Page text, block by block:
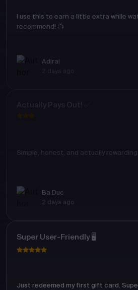
I use this to earn a little extra while
recommend! 📺
Adirai
Actually Pays Out! ✅
Simple, honest, and actually
Ba Duc
2 days ago
Super User-Friendly 🖥️
Just redeemed my first gift card.